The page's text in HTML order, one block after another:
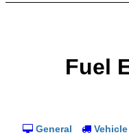
Fuel
General Vehicle